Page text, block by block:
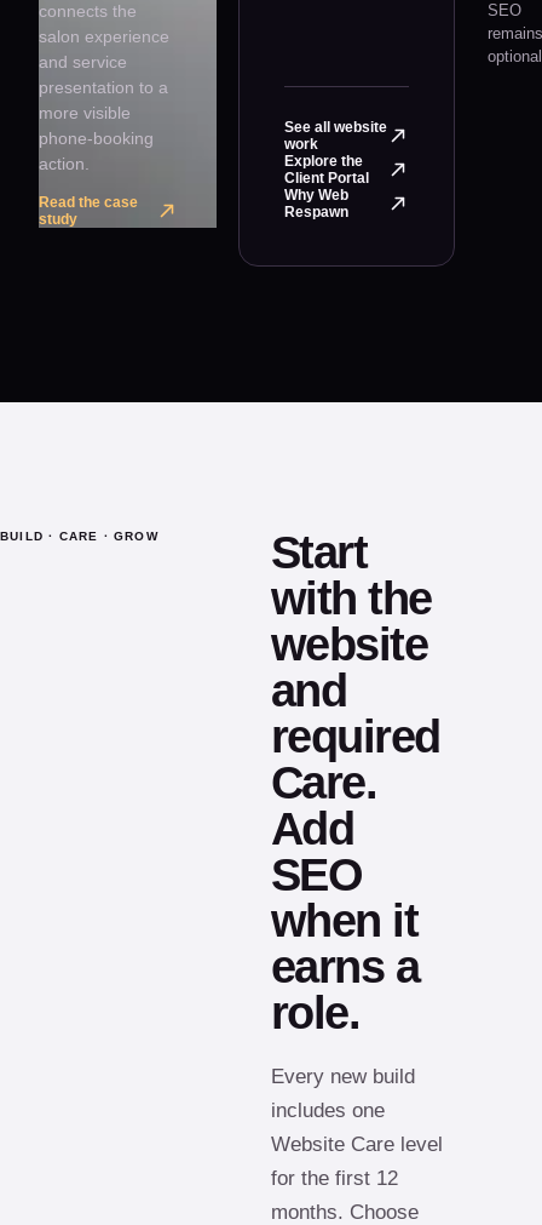
connects the
salon experience
and service
presentation to a
more visible
phone-booking
action.
Read the case
study
SEO
remains
See all website
work
Explore the
Client Portal
Why Web
Respawn
BUILD · CARE · GROW
Start
with the
website
and
required
Care.
Add
SEO
when it
earns a
role.
Every new build
includes one
Website Care level
for the first 12
months. Choose